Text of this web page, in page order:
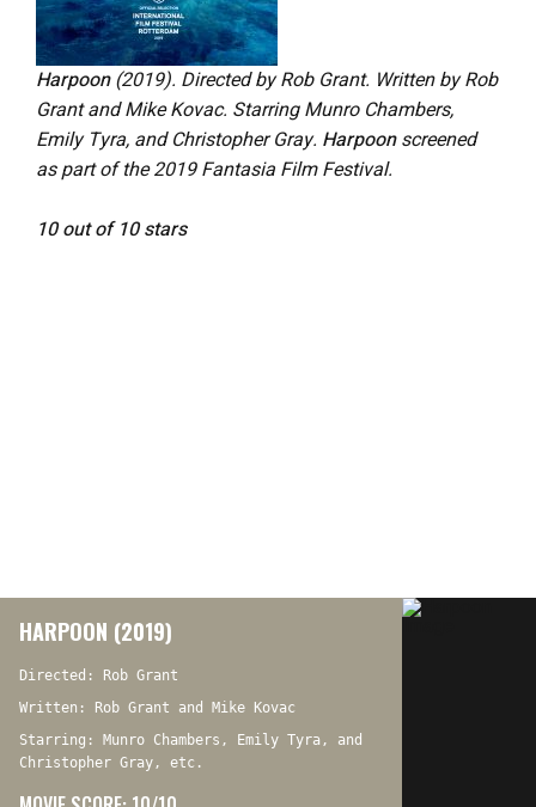
Harpoon(2019). Directed by Rob Grant. Written by Rob
Grant and Mike Kovac. Starring Munro Chambers,
Emily Tyra, and Christopher Gray. Harpoonscreened
as part of the 2019 Fantasia Film Festival.
10 out of 10 stars
HARPOON (2019)
Directed: Rob Grant
Written: Rob Grant and Mike Kovac
Starring: Munro Chambers, Emily Tyra, and
Christopher Gray, etc.